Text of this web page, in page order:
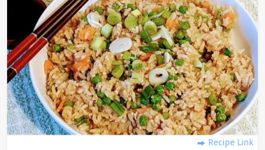
Recipe Link